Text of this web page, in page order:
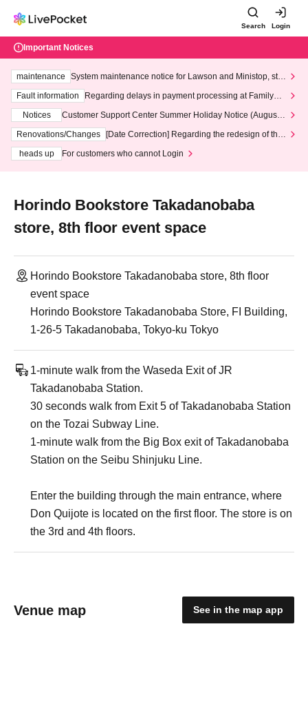
Search Login
Important Notices
maintenance
System maintenance notice for Lawson and Ministop, star
ting at 3:00 AM on Wednesday (Wed)
Fault information
Regarding delays in payment processing at FamilyMa
Notices
Customer Support Center Summer Holiday Notice (August 1
3th - August 14th, 2026)
Renovations/Changes
[Date Correction] Regarding the redesign of the
heads up
For customers who cannot Login
Horindo Bookstore Takadanobaba
store, 8th floor event space
Horindo Bookstore Takadanobaba store, 8th floor
event space
Horindo Bookstore Takadanobaba Store, FI Building,
1-26-5 Takadanobaba, Tokyo-ku Tokyo
1-minute walk from the Waseda Exit of JR
Takadanobaba Station.
30 seconds walk from Exit 5 of Takadanobaba Station
on the Tozai Subway Line.
1-minute walk from the Big Box exit of Takadanobaba
Station on the Seibu Shinjuku Line.
Enter the building through the main entrance, where
Don Quijote is located on the first floor. The store is on
the 3rd and 4th floors.
Venue map See in the map app